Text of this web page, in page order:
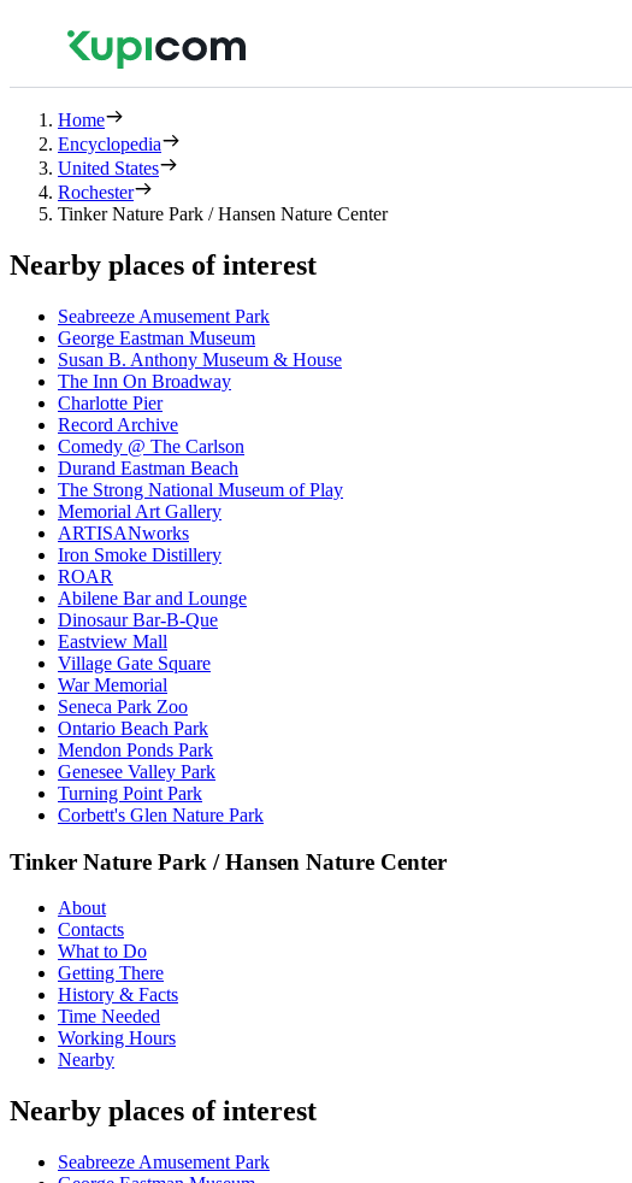
Home
Encyclopedia
United States
Rochester
Tinker Nature Park / Hansen Nature Center
Nearby places of interest
Seabreeze Amusement Park
George Eastman Museum
Susan B. Anthony Museum & House
The Inn On Broadway
Charlotte Pier
Record Archive
Comedy @ The Carlson
Durand Eastman Beach
The Strong National Museum of Play
Memorial Art Gallery
ARTISANworks
Iron Smoke Distillery
ROAR
Abilene Bar and Lounge
Dinosaur Bar-B-Que
Eastview Mall
Village Gate Square
War Memorial
Seneca Park Zoo
Ontario Beach Park
Mendon Ponds Park
Genesee Valley Park
Turning Point Park
Corbett's Glen Nature Park
Tinker Nature Park / Hansen Nature Center
About
Contacts
What to Do
Getting There
History & Facts
Time Needed
Working Hours
Nearby
Nearby places of interest
Seabreeze Amusement Park